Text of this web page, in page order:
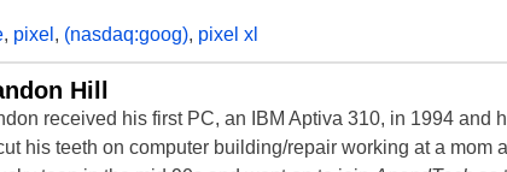
, pixel , (nasdaq:goog), pixel xl
Hill
received his first PC, an IBM Aptiva 310, in 1994 and
his teeth on computer building/repair working at a mom